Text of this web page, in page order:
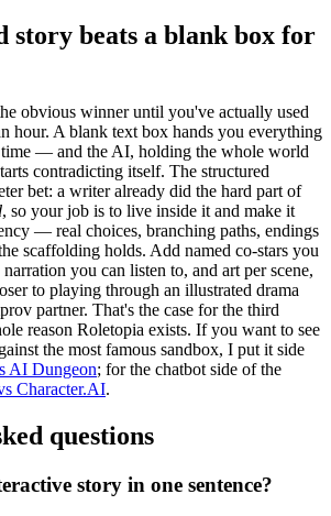
story beats a blank box for
obvious winner until you've actually used
hour. A blank text box hands you everything
time — and the AI, holding the whole world
contradicting itself. The structured
bet: a writer already did the hard part of
, so your job is to live inside it and make it
— real choices, branching paths, endings
scaffolding holds. Add named co-stars you
you can listen to, and art per scene,
to playing through an illustrated drama
partner. That's the case for the third
reason Roletopia exists. If you want to see
the most famous sandbox, I put it side
AI Dungeon; for the chatbot side of the
Character.AI.
questions
story in one sentence?